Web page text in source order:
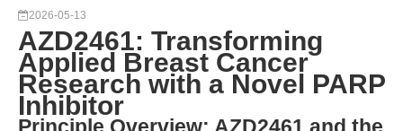
2026-05-13
AZD2461: Transforming
Applied Breast Cancer
Research with a Novel PARP
Inhibitor